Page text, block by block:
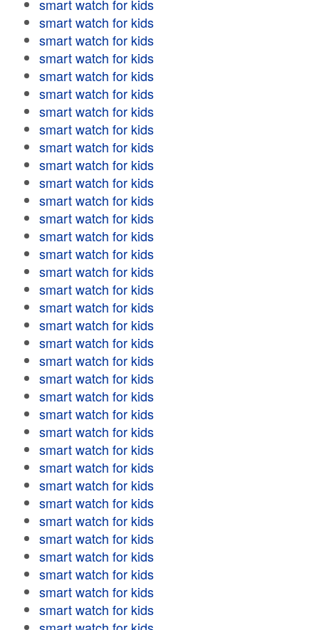
smart watch for kids
smart watch for kids
smart watch for kids
smart watch for kids
smart watch for kids
smart watch for kids
smart watch for kids
smart watch for kids
smart watch for kids
smart watch for kids
smart watch for kids
smart watch for kids
smart watch for kids
smart watch for kids
smart watch for kids
smart watch for kids
smart watch for kids
smart watch for kids
smart watch for kids
smart watch for kids
smart watch for kids
smart watch for kids
smart watch for kids
smart watch for kids
smart watch for kids
smart watch for kids
smart watch for kids
smart watch for kids
smart watch for kids
smart watch for kids
smart watch for kids
smart watch for kids
smart watch for kids
smart watch for kids
smart watch for kids